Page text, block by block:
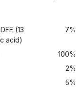
(13
acid)
7%
100%
2%
5%